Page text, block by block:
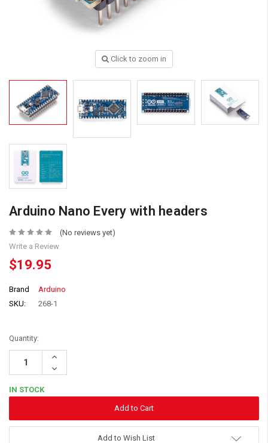
Click to zoom in
Arduino Nano Every with headers
(No reviews yet)
Write a Review
$19.95
Brand
Arduino
SKU:
268-1
Quantity:
Increase
Decrease
Quantity:
IN STOCK
Add to Wish List